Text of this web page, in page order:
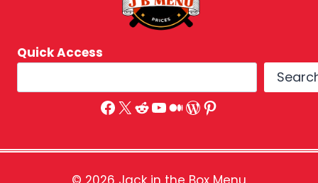
Quick Access
Facebook
X Reddit
YouTube
Medium
WordPress
Pinterest